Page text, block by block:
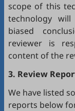
scope of this
technology
biased
reviewer is
content of the
3. Review
We have listed
reports below